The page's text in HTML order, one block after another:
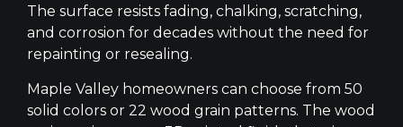
The surface resists fading, chalking, scratching,
and corrosion for decades without the need for
repainting or resealing.
Maple Valley homeowners can choose from 50
solid colors or 22 wood grain patterns. The wood